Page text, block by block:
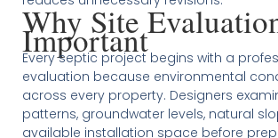
Why Site
Important
Every septic project begins with a
evaluation because environmental
across every property. Designers
patterns, groundwater levels, natural
available installation space before